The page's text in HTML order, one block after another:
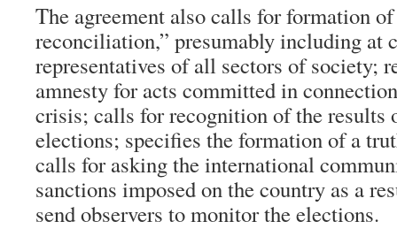
The agreement also calls for formation
reconciliation,” presumably including at
representatives of all sectors of society;
amnesty for acts committed in
crisis; calls for recognition of the results
elections; specifies the formation of a
calls for asking the international
sanctions imposed on the country as a
send observers to monitor the elections.